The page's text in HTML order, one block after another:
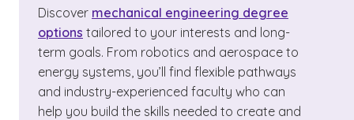
Discover mechanical engineering degree
options tailored to your interests and long-
term goals. From robotics and aerospace to
energy systems, you’ll find flexible pathways
and industry-experienced faculty who can
help you build the skills needed to create and